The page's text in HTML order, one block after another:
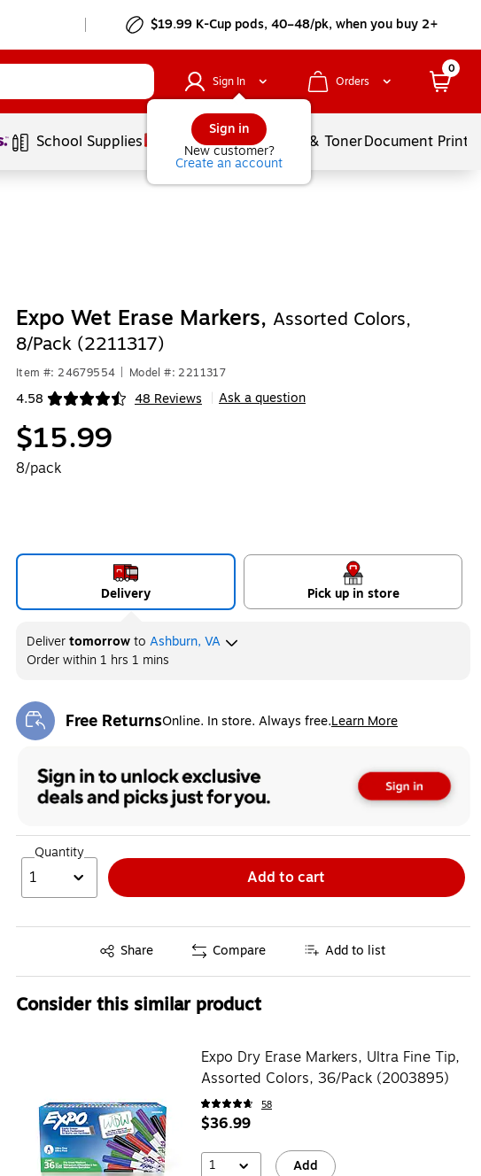
$19.99 K-Cup pods, 40–48/pk, when you buy 2+
Sign In
Sign in
New customer?
Create an account
Orders
0
School Supplies Services Ink & TonerDocument
Expo Wet Erase Markers, Assorted Colors,
8/Pack (2211317)
Item #: 24679554 Model #: 2211317
4.58 48 Reviews
Exited tooltip Ask a question
$15.99
8/pack
Delivery Pick up in store
Delivertomorrowto Ashburn, VA
Order within 1 hrs 1 mins
Free ReturnsOnline. In store. Always free.Learn More
Exited tooltip
Quantity
1 Add to cart
Share
Exited tooltip Compare Add to list
Consider this similar product
Expo Dry Erase Markers, Ultra Fine Tip,
Assorted Colors, 36/Pack (2003895)
58
$36.99
1 Add